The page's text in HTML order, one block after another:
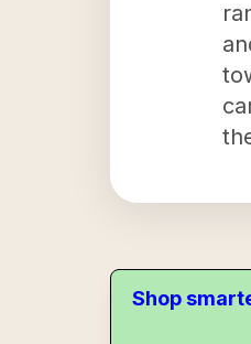
Shop